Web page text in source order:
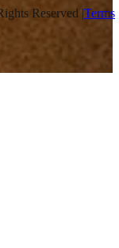
Reserved |Terms